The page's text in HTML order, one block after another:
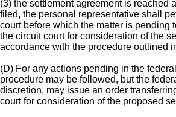
(3) the settlement agreement is reached
filed, the personal representative shall
court before which the matter is pending
the circuit court for consideration of the
accordance with the procedure outlined
(D) For any actions pending in the
procedure may be followed, but the
discretion, may issue an order
court for consideration of the proposed